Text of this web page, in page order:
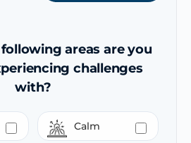
areas are you
challenges
with?
Calm